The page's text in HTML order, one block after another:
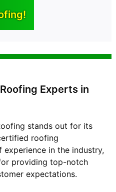
Experts in
stands out for its
roofing
experience in the industry,
providing top-notch
expectations.